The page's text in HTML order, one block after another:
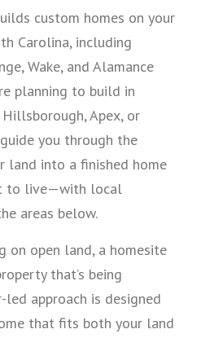
custom homes on your
Carolina, including
Wake, and Alamance
planning to build in
Apex, or
you through the
land into a finished home
to live—with local
areas below.
on open land, a homesite
that’s being
approach is designed
that fits both your land